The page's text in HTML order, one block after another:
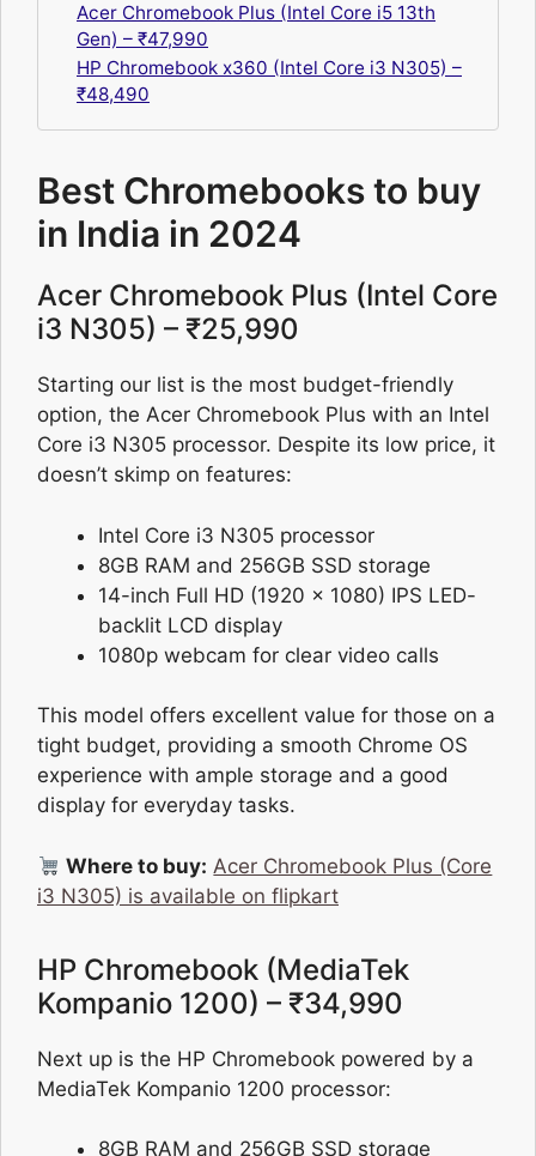
Acer Chromebook Plus (Intel Core i5 13th
Gen) – ₹47,990
HP Chromebook x360 (Intel Core i3 N305) –
₹48,490
Best Chromebooks to buy
in India in 2024
Acer Chromebook Plus (Intel Core
i3 N305) – ₹25,990
Starting our list is the most budget-friendly
option, the Acer Chromebook Plus with an Intel
Core i3 N305 processor. Despite its low price, it
doesn’t skimp on features:
Intel Core i3 N305 processor
8GB RAM and 256GB SSD storage
14-inch Full HD (1920 x 1080) IPS LED-
backlit LCD display
1080p webcam for clear video calls
This model offers excellent value for those on a
tight budget, providing a smooth Chrome OS
experience with ample storage and a good
display for everyday tasks.
Where to buy: Acer Chromebook Plus (Core
i3 N305) is available on flipkart
HP Chromebook (MediaTek
Kompanio 1200) – ₹34,990
Next up is the HP Chromebook powered by a
MediaTek Kompanio 1200 processor:
8GB RAM and 256GB SSD storage